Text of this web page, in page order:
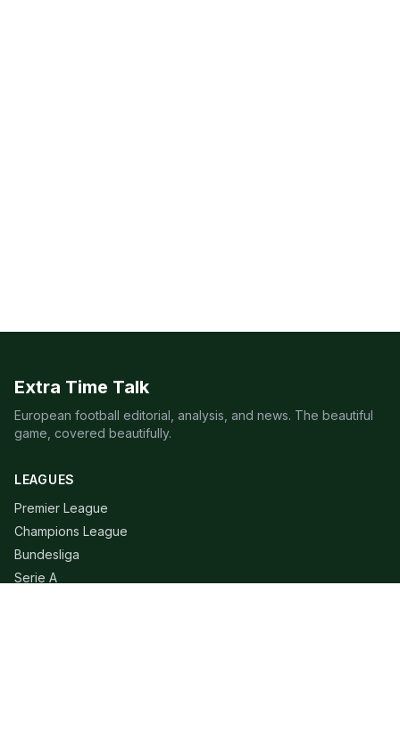
Extra Time Talk
European football editorial, analysis, and news. The beautiful
game, covered beautifully.
LEAGUES
Premier League
Champions League
Bundesliga
Serie A